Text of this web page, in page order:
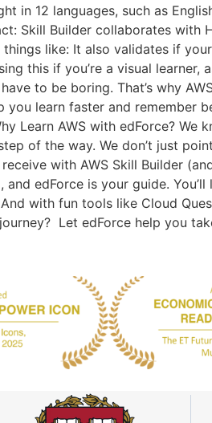
in 12 languages, such as
Skill Builder collaborates
things like: It also validates if
this if you’re a visual
to be boring. That’s why
you learn faster and remember
Learn AWS with edForce?
of the way. We don’t just
receive with AWS Skill Builder
and edForce is your guide.
with fun tools like Cloud
Let edForce help you